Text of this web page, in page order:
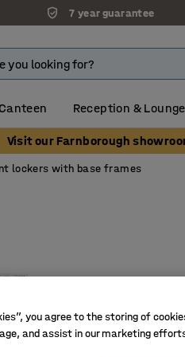
7 year guarantee
Canteen Reception & Lounge
Visit our Farnborough
lockers with base frames
you agree to the storing of
and assist in our marketing